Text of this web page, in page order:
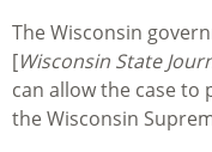
The Wisconsin
[Wisconsin State
can allow the case
the Wisconsin